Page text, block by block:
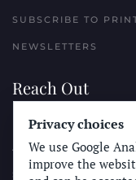
SUBSCRIBE TO
NEWSLETTERS
Reach Out
PLACE A
ADVERTISE WITH
SUBMIT NEWS
Privacy choices
We use Google
improve the